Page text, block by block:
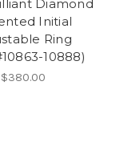
Diamond
Initial
Ring
10888)
$380.00